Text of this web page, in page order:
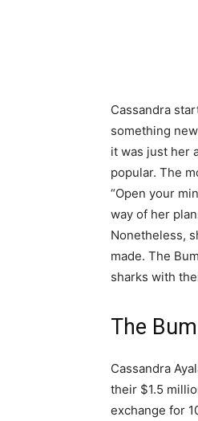
Cassandra
something
it was just her
popular. The
“Open your
way of her
Nonetheless,
made. The
sharks with
The
Cassandra
their $1.5
exchange for